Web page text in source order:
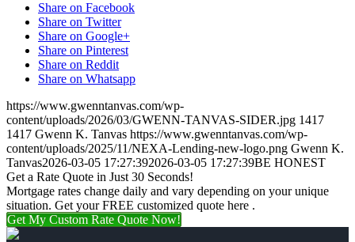
Share on Facebook
Share on Twitter
Share on Google+
Share on Pinterest
Share on Reddit
Share on Whatsapp
https://www.gwenntanvas.com/wp-
content/uploads/2026/03/GWENN-TANVAS-SIDER.jpg 1417
1417 Gwenn K. Tanvas https://www.gwenntanvas.com/wp-
content/uploads/2025/11/NEXA-Lending-new-logo.png Gwenn K.
Tanvas2026-03-05 17:27:392026-03-05 17:27:39BE HONEST
Get a Rate Quote in Just 30 Seconds!
Mortgage rates change daily and vary depending on your unique
situation. Get your FREE customized quote here .
Get My Custom Rate Quote Now!